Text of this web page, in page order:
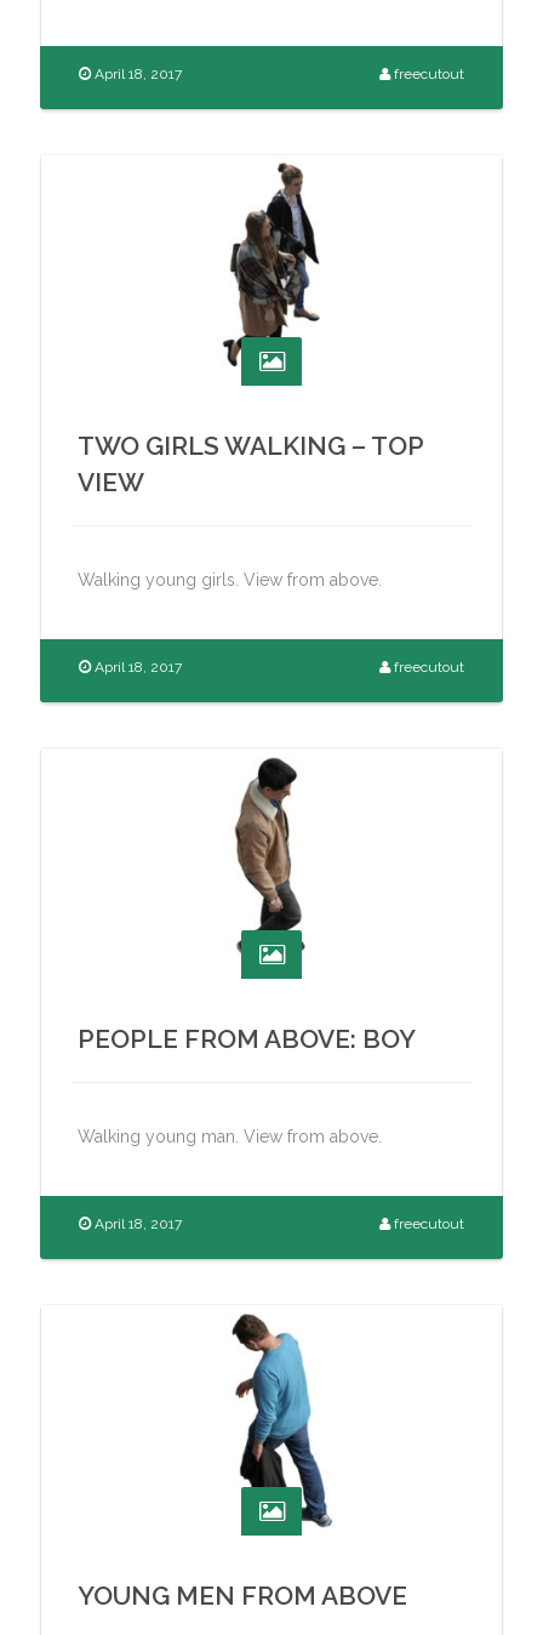
April 18, 2017 freecutout
TWO GIRLS WALKING – TOP
VIEW
Walking young girls. View from above.
April 18, 2017 freecutout
PEOPLE FROM ABOVE: BOY
Walking young man. View from above.
April 18, 2017 freecutout
YOUNG MEN FROM ABOVE